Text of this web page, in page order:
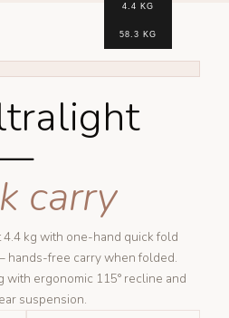
carry
kg with one-hand quick fold
hands-free carry when folded.
with ergonomic 115° recline and
suspension.
4.4 KG
58.3 KG